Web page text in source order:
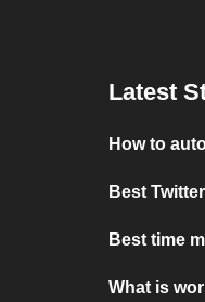
Latest
How to
Best
Best time
What is